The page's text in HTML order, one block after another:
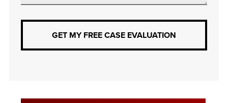
GET MY FREE CASE EVALUATION